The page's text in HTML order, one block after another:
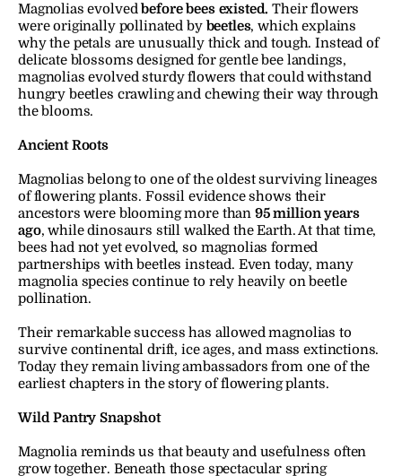
Magnolias evolved before bees existed. Their flowers
were originally pollinated by beetles, which explains
why the petals are unusually thick and tough. Instead of
delicate blossoms designed for gentle bee landings,
magnolias evolved sturdy flowers that could withstand
hungry beetles crawling and chewing their way through
the blooms.
Ancient Roots
Magnolias belong to one of the oldest surviving lineages
of flowering plants. Fossil evidence shows their
ancestors were blooming more than 95 million years
ago, while dinosaurs still walked the Earth. At that time,
bees had not yet evolved, so magnolias formed
partnerships with beetles instead. Even today, many
magnolia species continue to rely heavily on beetle
pollination.
Their remarkable success has allowed magnolias to
survive continental drift, ice ages, and mass extinctions.
Today they remain living ambassadors from one of the
earliest chapters in the story of flowering plants.
Wild Pantry Snapshot
Magnolia reminds us that beauty and usefulness often
grow together. Beneath those spectacular spring